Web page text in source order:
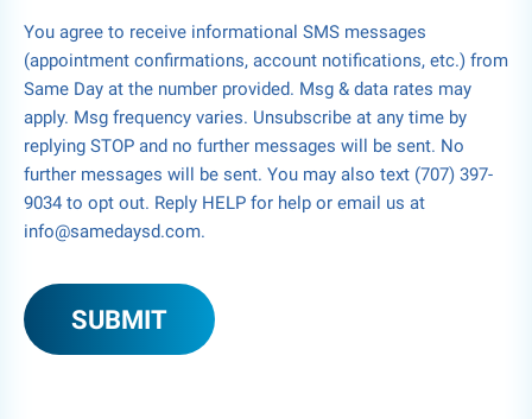
You agree to receive informational SMS messages
(appointment confirmations, account notifications, etc.) from
Same Day at the number provided. Msg & data rates may
apply. Msg frequency varies. Unsubscribe at any time by
replying STOP and no further messages will be sent. No
further messages will be sent. You may also text (707) 397-
9034 to opt out. Reply HELP for help or email us at
info@samedaysd.com.